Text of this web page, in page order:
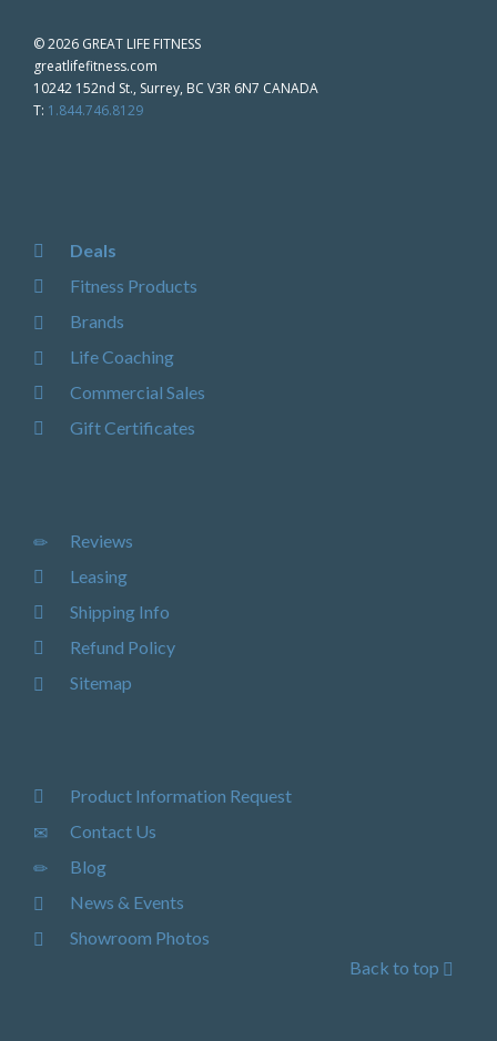
©2026 GREAT LIFE FITNESS
greatlifefitness.com
10242 152nd St., Surrey, BC V3R 6N7 CANADA
T: 1.844.746.8129
Deals
Fitness Products
Brands
Life Coaching
Commercial Sales
Gift Certificates
Reviews
Leasing
Shipping Info
Refund Policy
Sitemap
Product Information Request
Contact Us
Blog
News & Events
Showroom Photos
Back to top